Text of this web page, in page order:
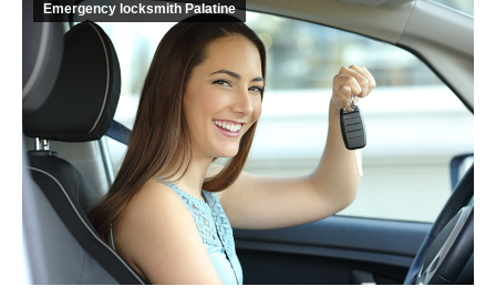
Emergency locksmith Palatine